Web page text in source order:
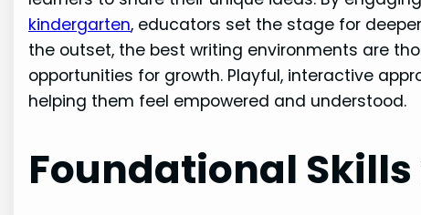
kindergarten, educators set the stage for
the outset, the best writing environments are
opportunities for growth. Playful, interactive
helping them feel empowered and understood.
Foundational